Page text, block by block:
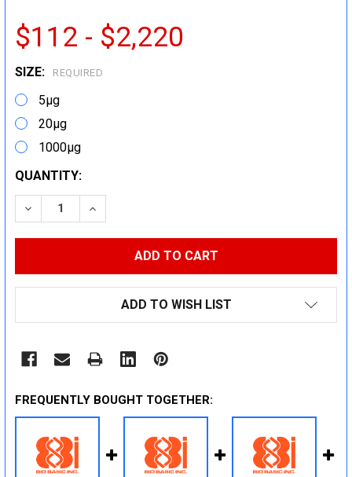
$112 - $2,220
SIZE: REQUIRED
5μg
20μg
1000μg
CURRENT
STOCK:
QUANTITY:
DECREASE QUANTITY:INCREASE QUANTITY:
ADD TO WISH LIST
FREQUENTLY BOUGHT TOGETHER: